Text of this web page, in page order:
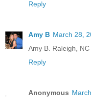
Reply
Amy B March 28,
Amy B. Raleigh, NC
Reply
Anonymous